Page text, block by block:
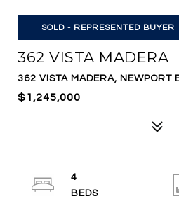
SOLD - REPRESENTED BUYER
362 VISTA MADERA
362 VISTA MADERA, NEWPORT
$1,245,000
4